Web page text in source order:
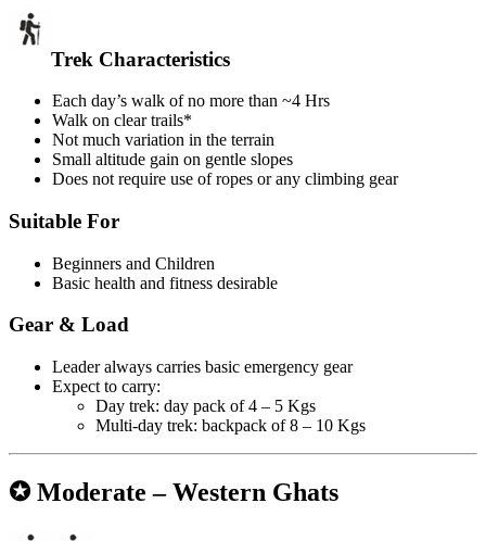
Trek Characteristics
Each day’s walk of no more than ~4 Hrs
Walk on clear trails*
Not much variation in the terrain
Small altitude gain on gentle slopes
Does not require use of ropes or any climbing gear
Suitable For
Beginners and Children
Basic health and fitness desirable
Gear & Load
Leader always carries basic emergency gear
Expect to carry:
Day trek: day pack of 4 – 5 Kgs
Multi-day trek: backpack of 8 – 10 Kgs
✪ Moderate – Western Ghats